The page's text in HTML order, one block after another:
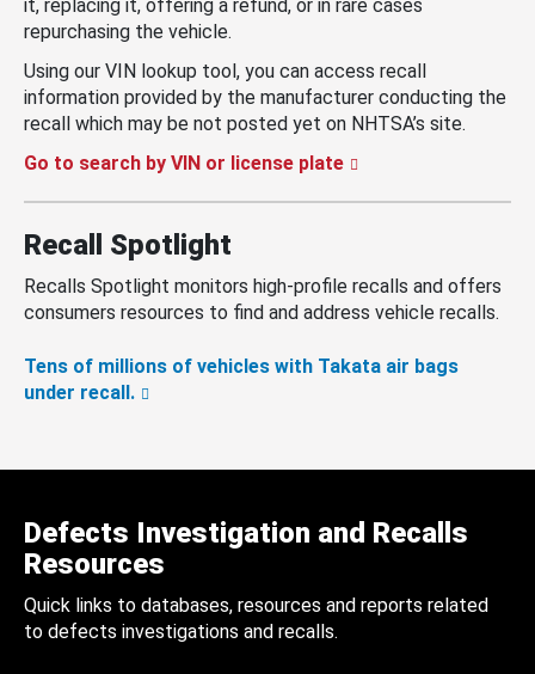
it, replacing it, offering a refund, or in rare cases
repurchasing the vehicle.
Using our VIN lookup tool, you can access recall
information provided by the manufacturer conducting the
recall which may be not posted yet on NHTSA’s site.
Go to search by VIN or license plate
Recall Spotlight
Recalls Spotlight monitors high-profile recalls and offers
consumers resources to find and address vehicle recalls.
Tens of millions of vehicles with Takata air bags
under recall.
Defects Investigation and Recalls
Resources
Quick links to databases, resources and reports related
to defects investigations and recalls.